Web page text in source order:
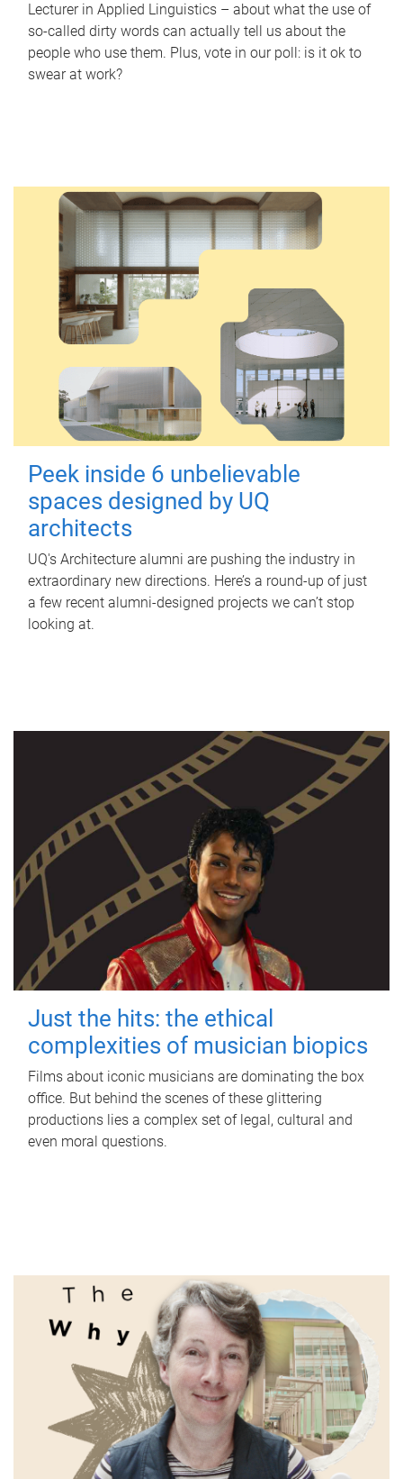
Lecturer in Applied Linguistics – about what the use of
so-called dirty words can actually tell us about the
people who use them. Plus, vote in our poll: is it ok to
swear at work?
Peek inside 6 unbelievable
spaces designed by UQ
architects
UQ's Architecture alumni are pushing the industry in
extraordinary new directions. Here’s a round-up of just
a few recent alumni-designed projects we can’t stop
looking at.
Just the hits: the ethical
complexities of musician biopics
Films about iconic musicians are dominating the box
office. But behind the scenes of these glittering
productions lies a complex set of legal, cultural and
even moral questions.